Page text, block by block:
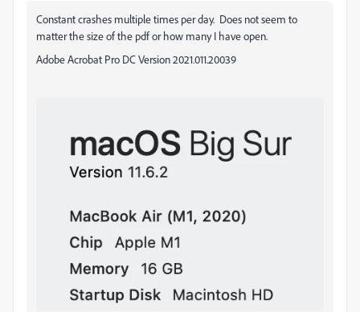
Constant crashes multiple times per day. Does not seem to
matter the size of the pdf or how many I have open.
Adobe Acrobat Pro DC Version 2021.011.20039